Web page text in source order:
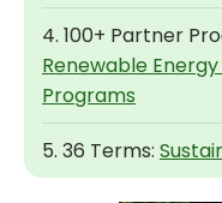
4. 100+ Partner
Renewable
Programs
5. 36 Terms: